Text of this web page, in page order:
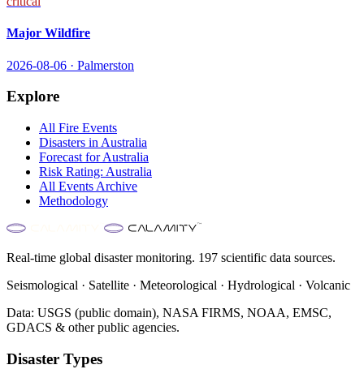
Major Wildfire
2026-08-06 · Palmerston
Explore
All Fire Events
Disasters in Australia
Forecast forAustralia
Risk Rating: Australia
All Events Archive
Methodology
Real-time global disaster monitoring. 197 scientific data sources.
Seismological · Satellite · Meteorological · Hydrological · Volcanic
Data: USGS (public domain), NASA FIRMS, NOAA, EMSC,
GDACS & other public agencies.
Disaster Types